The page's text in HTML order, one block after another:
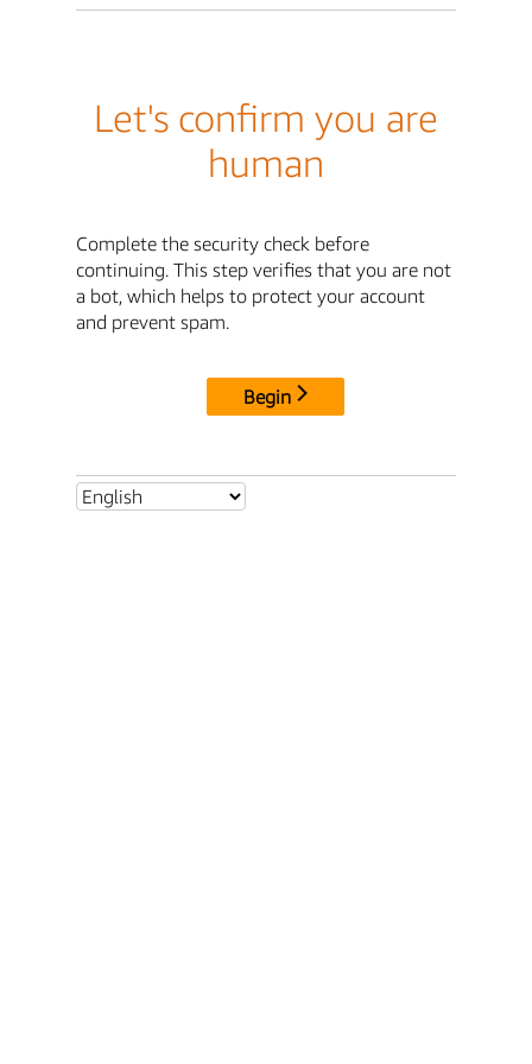
Let's confirm you are
human
Complete the security check before
continuing. This step verifies that you are not
a bot, which helps to protect your account
and prevent spam.
Begin